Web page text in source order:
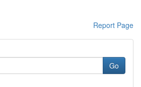
Report Page
Go